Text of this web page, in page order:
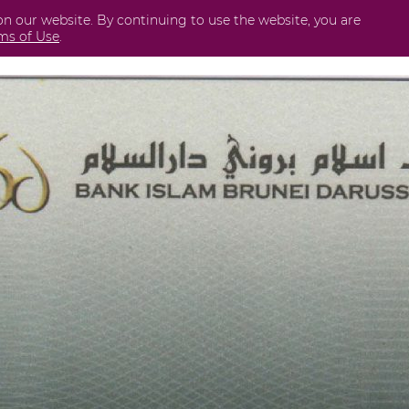
International Securities
our website. By continuing to use the website, you are
of Use.